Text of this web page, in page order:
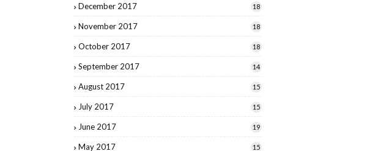
December 2017 18
November 2017 18
October 2017 18
September 2017 14
August 2017 15
July 2017 15
June 2017 19
May 2017 15